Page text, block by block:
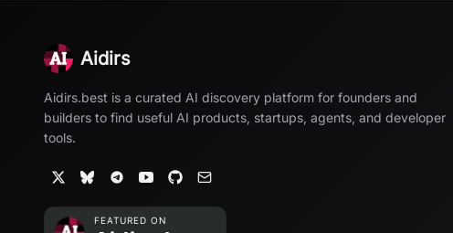
Aidirs
Aidirs.best is a curated AI discovery platform for founders and
builders to find useful AI products, startups, agents, and developer
tools.